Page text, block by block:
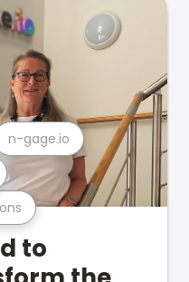
n-gage.io
to